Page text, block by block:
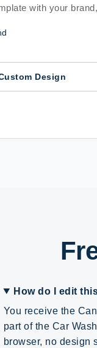
with your
Design
How do I edit
You receive the
part of the Car
browser, no design